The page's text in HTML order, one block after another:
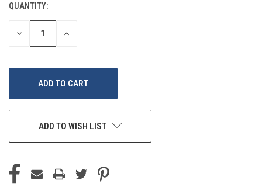
CURRENT
STOCK:
QUANTITY:
DECREASE
QUANTITY
INCREASE
ADD TO WISH LIST